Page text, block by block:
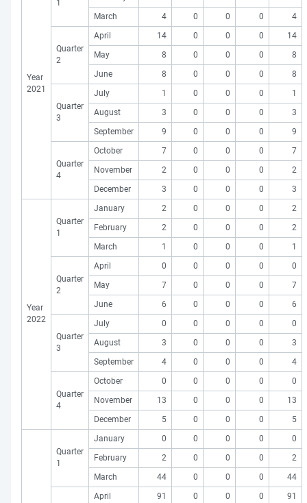
Year
2021
1
March
4 0 0 0 4
Quarter
2
April 14 0 0 0
14
May
8 0 0 0
8
June
8 0 0 0 8
Quarter
3
July 1 0 0 0
1
August
3 0 0 0
3
September
9 0 0 0 9
Quarter
4
October 7 0 0 0
7
November
2 0 0 0
2
December
3 0 0 0 3
Year
2022
Quarter
1
January 2 0 0 0
2
February
2 0 0 0
2
March
1 0 0 0 1
Quarter
2
April 0 0 0 0
0
May
7 0 0 0
7
June
6 0 0 0 6
Quarter
3
July 0 0 0 0
0
August
3 0 0 0
3
September
4 0 0 0 4
Quarter
4
October 0 0 0 0
0
November
13 0 0 0
13
December
5 0 0 0 5
Quarter
1
January 0 0 0 0
0
February
2 0 0 0
2
March
44 0 0 0 44
April 91 0 0 0
91